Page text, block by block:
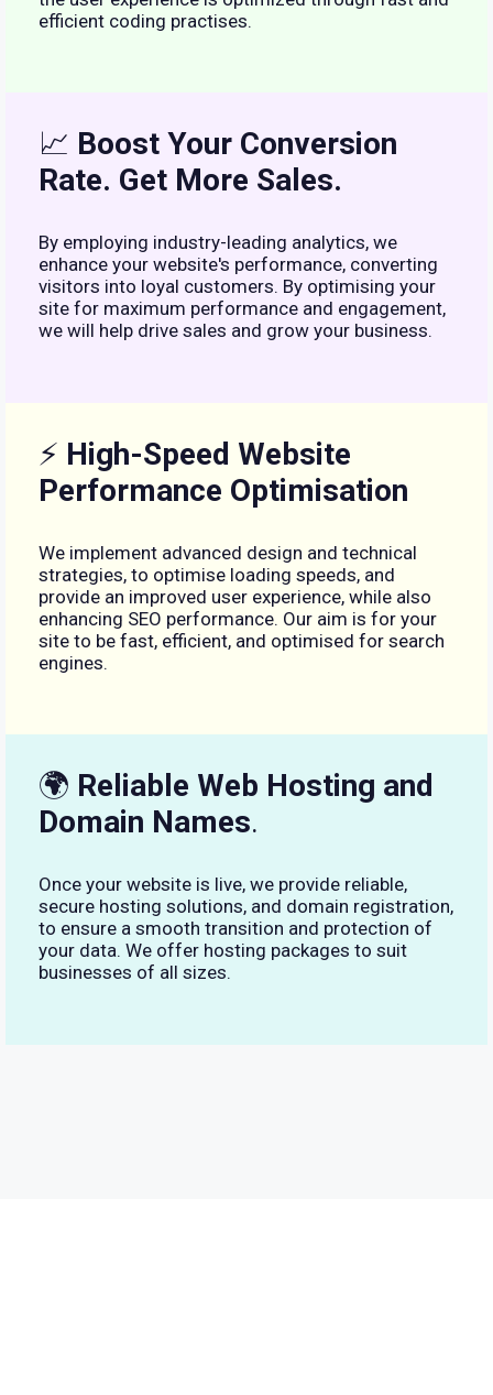
efficient coding practises.
📈 Boost Your Conversion
Rate. Get More Sales.
By employing industry-leading analytics, we
enhance your website's performance, converting
visitors into loyal customers. By optimising your
site for maximum performance and engagement,
we will help drive sales and grow your business.
⚡ High-Speed Website
Performance Optimisation
We implement advanced design and technical
strategies, to optimise loading speeds, and
provide an improved user experience, while also
enhancing SEO performance. Our aim is for your
site to be fast, efficient, and optimised for search
engines.
🌍 Reliable Web Hosting and
Domain Names.
Once your website is live, we provide reliable,
secure hosting solutions, and domain registration,
to ensure a smooth transition and protection of
your data. We offer hosting packages to suit
businesses of all sizes.